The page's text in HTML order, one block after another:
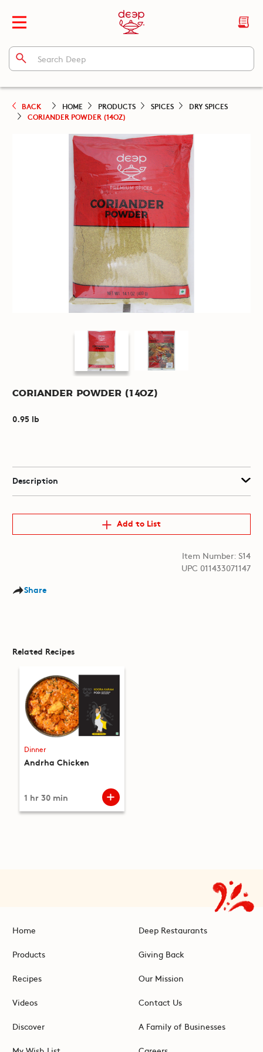
BACK HOME PRODUCTS SPICES
DRY SPICES
CORIANDER POWDER (14OZ)
Coriander Powder (14oz)
0.95 lb
Description
Add to List
Item Number: S14
UPC 011433071147
Share
Related Recipes
Dinner
Andrha Chicken
1 hr 30 min
Home
Products
Recipes
Videos
Discover
Deep Restaurants
Giving Back
Our Mission
Contact Us
A Family of Businesses